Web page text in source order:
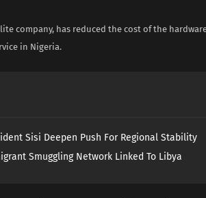
company, has reduced the cost of the
in Nigeria.
Sisi Deepen Push For Regional Stability
Smuggling Network Linked To Libya